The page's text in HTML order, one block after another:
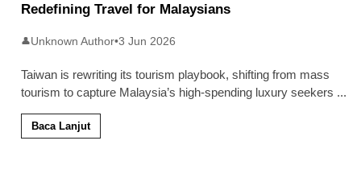
Redefining Travel for Malaysians
👤Unknown Author•3 Jun 2026
Taiwan is rewriting its tourism playbook, shifting from mass
tourism to capture Malaysia’s high-spending luxury seekers ...
Baca Lanjut